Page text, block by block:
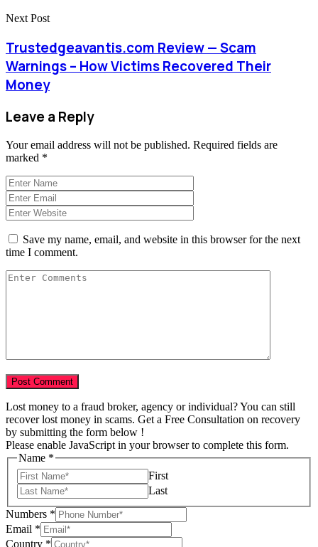
Next Post
Trustedgeavantis.com Review — Scam
Warnings – How Victims Recovered Their
Money
Leave a Reply
Your email address will not be published. Required fields are
marked *
Save my name, email, and website in this browser for the next
time I comment.
Lost money to a fraud broker, agency or individual? You can still
recover lost money in scams. Get a Free Consultation on recovery
by submitting the form below !
Please enable JavaScript in your browser to complete this form.
Name *
First
Last
Numbers *
Email *
Country *